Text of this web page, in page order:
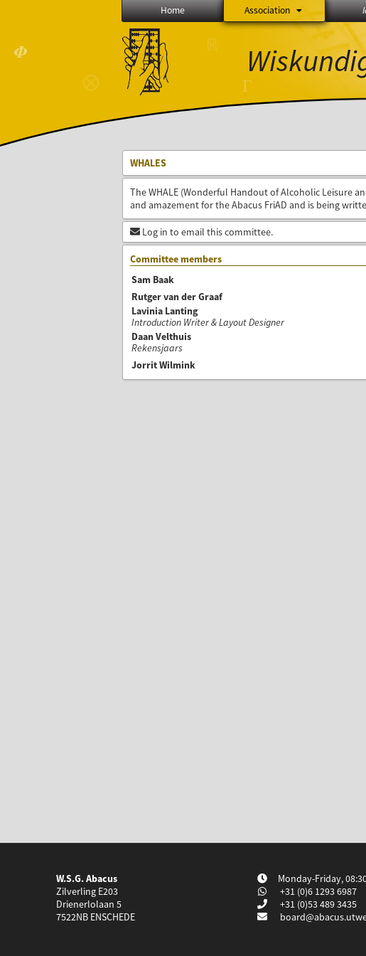
𝜱
⨂
ℝ
Γ
∑
Home Association
WHALES
The WHALE (Wonderful Handout of Alcoholic Leisure
and amazement for the Abacus FriAD and is being
Log in to email this committee.
Committee members
Sam Baak
Rutger van der Graaf
Lavinia Lanting
Introduction Writer & Layout Designer
Daan Velthuis
Rekensjaars
Jorrit Wilmink
W.S.G. Abacus
Zilverling E203
Drienerlolaan 5
7522NB ENSCHEDE
Monday-Friday,
+31 (0)6 1293 6987
+31 (0)53 489 3435